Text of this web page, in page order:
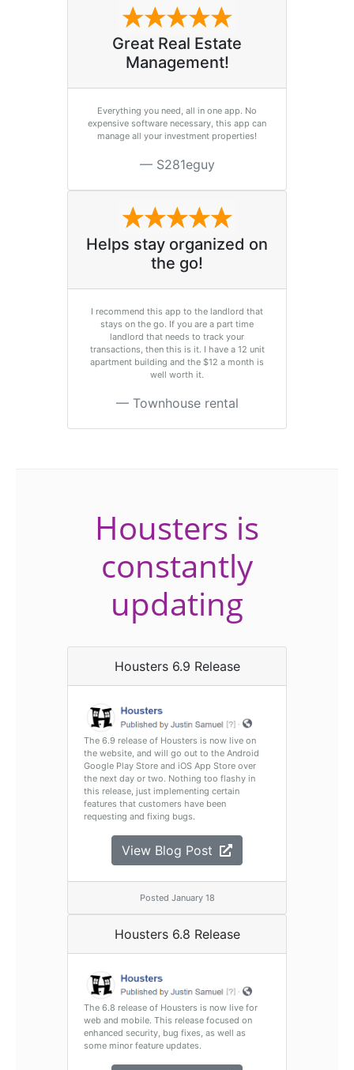
Great Real Estate
Management!
Everything you need, all in one app. No
expensive software necessary, this app can
manage all your investment properties!
S281eguy
Helps stay organized on
the go!
I recommend this app to the landlord that
stays on the go. If you are a part time
landlord that needs to track your
transactions, then this is it. I have a 12 unit
apartment building and the $12 a month is
well worth it.
Townhouse rental
Housters is
constantly
updating
Housters 6.9 Release
The 6.9 release of Housters is now live on
the website, and will go out to the Android
Google Play Store and iOS App Store over
the next day or two. Nothing too flashy in
this release, just implementing certain
features that customers have been
requesting and fixing bugs.
View Blog Post
Posted January 18
Housters 6.8 Release
The 6.8 release of Housters is now live for
web and mobile. This release focused on
enhanced security, bug fixes, as well as
some minor feature updates.